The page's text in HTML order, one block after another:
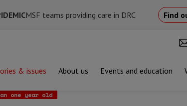
MSF teams providing care in DRC Find
& issues About us Events and education
about the “promising” vaccine
one year old